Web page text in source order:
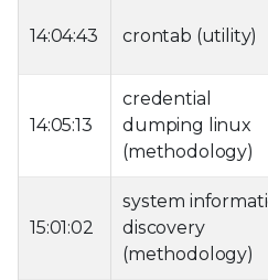
14:04:43 crontab (utility)
14:05:13
credential
dumping linux
(methodology)
15:01:02
system
discovery
(methodology)